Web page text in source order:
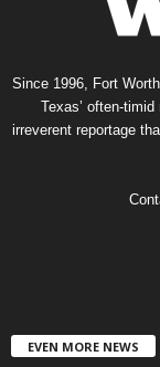
Since 1996, Fort
Texas’ often-
irreverent reportage
EVEN MORE NEWS